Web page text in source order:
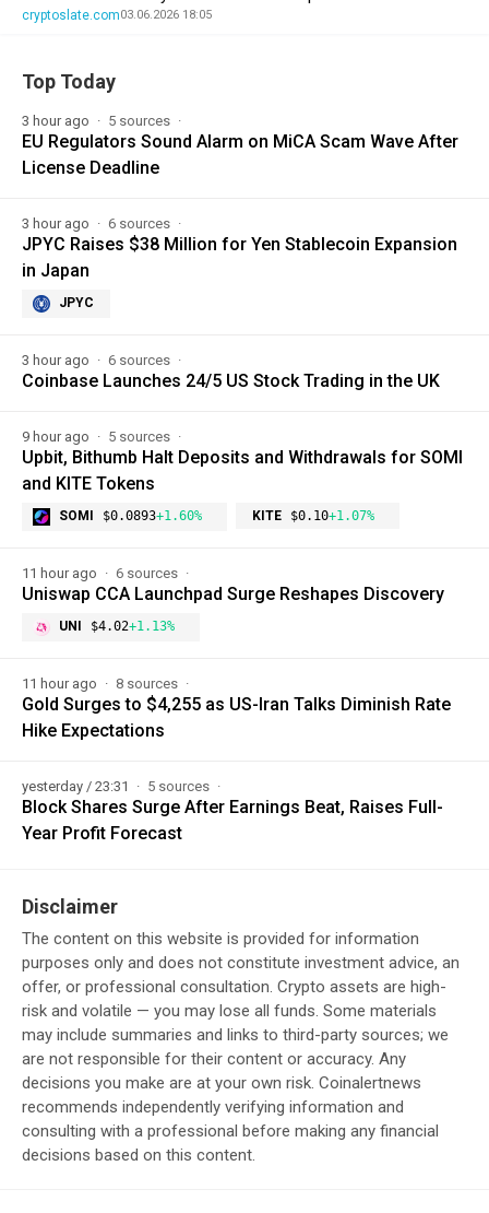
cryptoslate.com03.06.2026 18:05
Top Today
3 hour ago 5 sources
EU Regulators Sound Alarm on MiCA Scam Wave After
License Deadline
3 hour ago 6 sources
JPYC Raises $38 Million for Yen Stablecoin Expansion
in Japan
JPYC
3 hour ago 6 sources
Coinbase Launches 24/5 US Stock Trading in the UK
9 hour ago 5 sources
Upbit, Bithumb Halt Deposits and Withdrawals for SOMI
and KITE Tokens
SOMI $0.0893+1.60% KITE $0.10+1.07%
11 hour ago 6 sources
Uniswap CCA Launchpad Surge Reshapes Discovery
UNI $4.02+1.13%
11 hour ago 8 sources
Gold Surges to $4,255 as US-Iran Talks Diminish Rate
Hike Expectations
yesterday / 23:31 5 sources
Block Shares Surge After Earnings Beat, Raises Full-
Year Profit Forecast
Disclaimer
The content on this website is provided for information
purposes only and does not constitute investment advice, an
offer, or professional consultation. Crypto assets are high-
risk and volatile — you may lose all funds. Some materials
may include summaries and links to third-party sources; we
are not responsible for their content or accuracy. Any
decisions you make are at your own risk. Coinalertnews
recommends independently verifying information and
consulting with a professional before making any financial
decisions based on this content.